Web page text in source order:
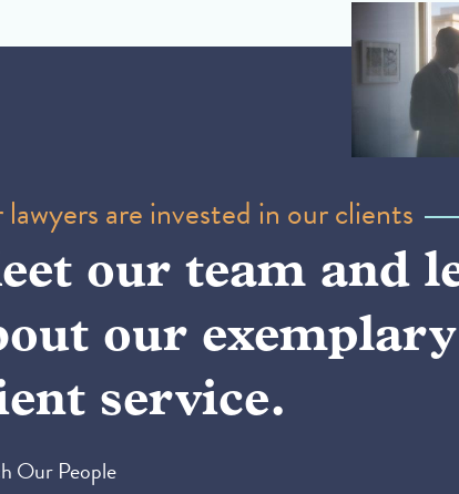
are invested in our clients
our team and
our exemplary
service.
Our People